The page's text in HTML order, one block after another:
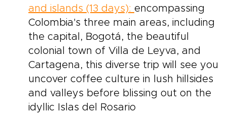
and islands (13 days): encompassing
Colombia's three main areas, including
the capital, Bogotá, the beautiful
colonial town of Villa de Leyva, and
Cartagena, this diverse trip will see you
uncover coffee culture in lush hillsides
and valleys before blissing out on the
idyllic Islas del Rosario